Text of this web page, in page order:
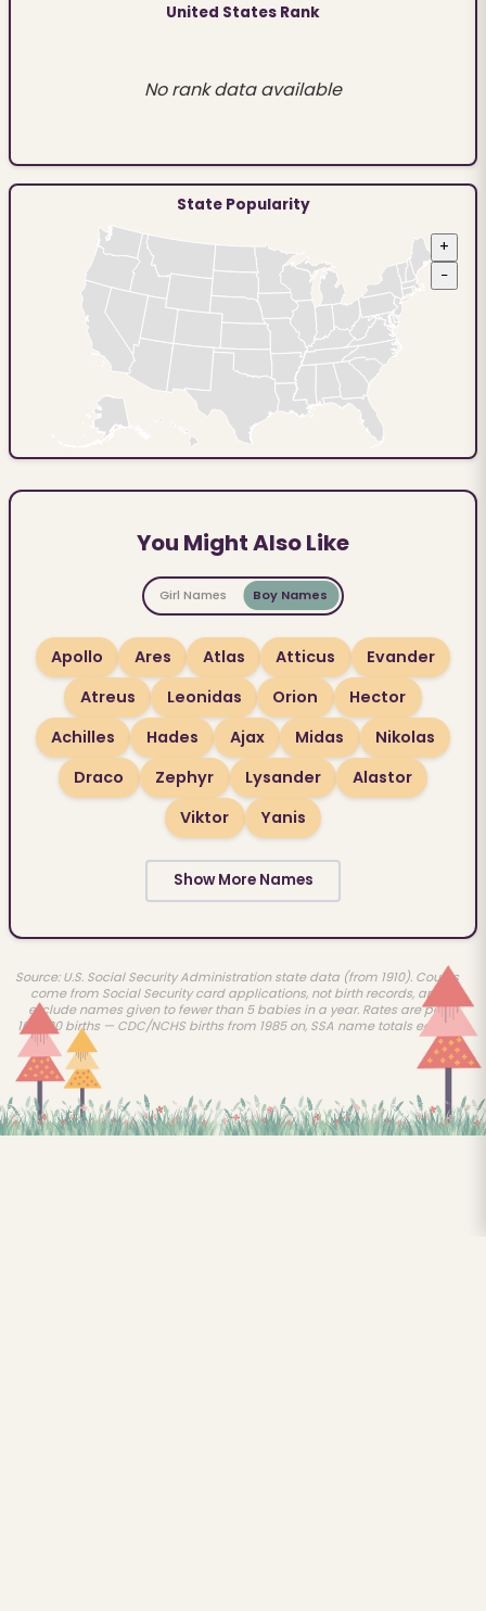
United States Rank
No rank data available
State Popularity
+
−
You Might Also Like
Girl Names Boy Names
Apollo Ares Atlas Atticus
Evander
Atreus
Leonidas Orion
Hector
Achilles
Hades Ajax Midas
Nikolas
Draco
Zephyr Lysander
Alastor
Viktor
Yanis
Show More Names
Source: U.S. Social Security Administration state data (from 1910). Counts
come from Social Security card applications, not birth records, and
exclude names given to fewer than 5 babies in a year. Rates are per
100,000 births — CDC/NCHS births from 1985 on, SSA name totals earlier.